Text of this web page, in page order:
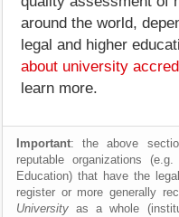
around the world,
legal and higher
about university
learn more.
Important: the above
reputable organizations
Education) that have the
register or more generally
University as a whole